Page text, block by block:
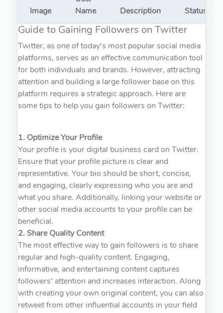
Image
Name
Description Status
Guide to Gaining Followers on Twitter
Twitter, as one of today's most popular social media
platforms, serves as an effective communication tool
for both individuals and brands. However, attracting
attention and building a large follower base on this
platform requires a strategic approach. Here are
some tips to help you gain followers on Twitter:
1. Optimize Your Profile
Your profile is your digital business card on Twitter.
Ensure that your profile picture is clear and
representative. Your bio should be short, concise,
and engaging, clearly expressing who you are and
what you share. Additionally, linking your website or
other social media accounts to your profile can be
beneficial.
2. Share Quality Content
The most effective way to gain followers is to share
regular and high-quality content. Engaging,
informative, and entertaining content captures
followers' attention and increases interaction. Along
with creating your own original content, you can also
retweet from other influential accounts in your field